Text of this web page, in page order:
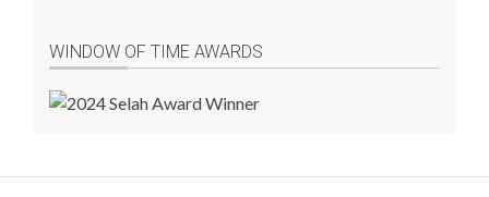
WINDOW OF TIME AWARDS